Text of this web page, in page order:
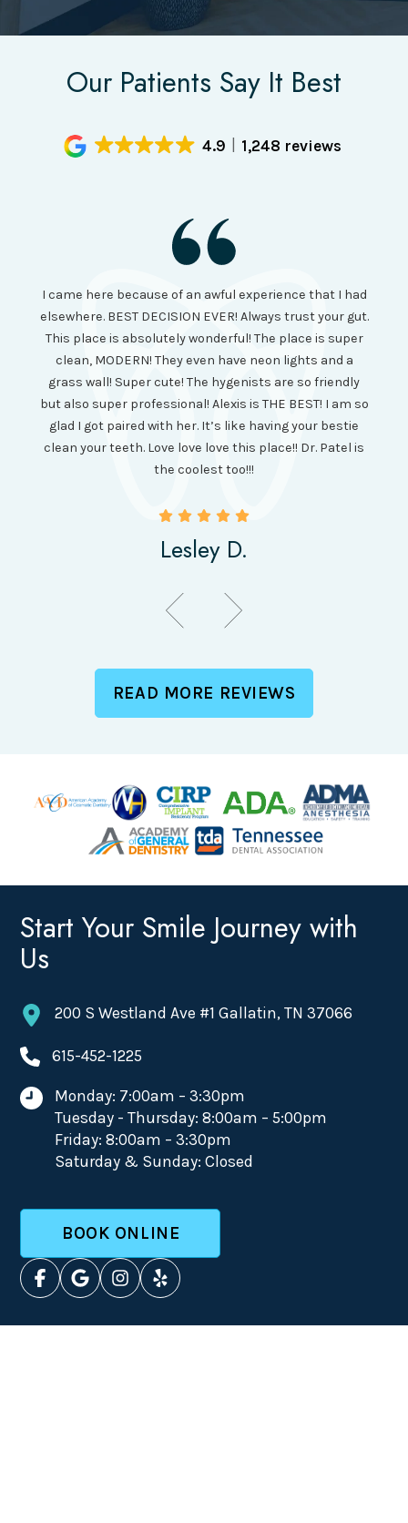
Our Patients Say It Best
4.9 1,248 reviews
I came here because of an awful experience that I had
elsewhere. BEST DECISION EVER! Always trust your gut.
This place is absolutely wonderful! The place is super
clean, MODERN! They even have neon lights and a
grass wall! Super cute! The hygenists are so friendly
but also super professional! Alexis is THE BEST! I am so
glad I got paired with her. It’s like having your bestie
clean your teeth. Love love love this place!! Dr. Patel is
the coolest too!!!
Lesley D.
READ MORE REVIEWS
Start Your Smile Journey with
Us
200 S Westland Ave #1 Gallatin, TN 37066
615-452-1225
Monday: 7:00am – 3:30pm
Tuesday - Thursday: 8:00am – 5:00pm
Friday: 8:00am – 3:30pm
Saturday & Sunday: Closed
BOOK ONLINE